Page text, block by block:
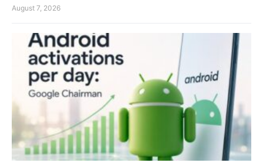
August 7, 2026